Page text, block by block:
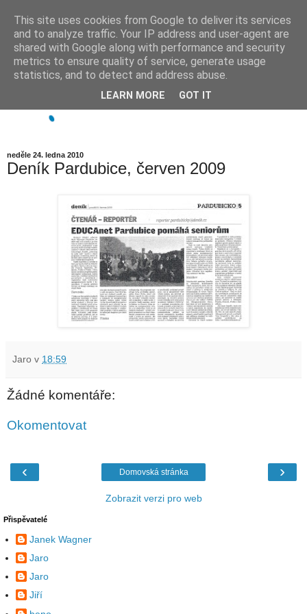
neděle 24. ledna 2010
Deník Pardubice, červen 2009
Jaro v 18:59
Žádné komentáře:
Okomentovat
‹ ›
Domovská stránka
Zobrazit verzi pro web
Přispěvatelé
Janek Wagner
Jaro
Jaro
Jiří
This site uses cookies from Google to deliver its services
and to analyze traffic. Your IP address and user-agent are
shared with Google along with performance and security
metrics to ensure quality of service, generate usage
statistics, and to detect and address abuse.
LEARN MORE GOT IT